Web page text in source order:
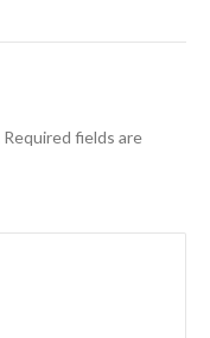
Required fields are